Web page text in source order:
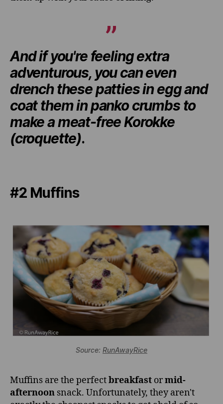
And if you're feeling extra
adventurous, you can even
drench these patties in egg and
coat them in panko crumbs to
make a meat-free Korokke
(croquette).
#2 Muffins
Source: RunAwayRice
Muffins are the perfectbreakfast ormid-
afternoon snack. Unfortunately, they aren't